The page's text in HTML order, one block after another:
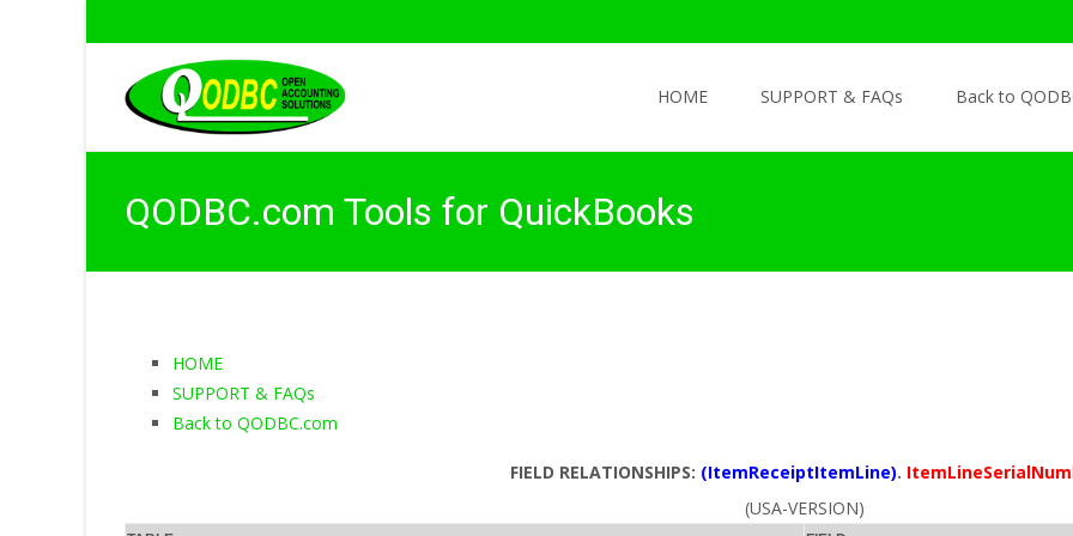
HOME
SUPPORT & FAQs Back to
QODBC.com Tools for QuickBooks
HOME
SUPPORT & FAQs
Back to QODBC.com
FIELD RELATIONSHIPS: (ItemReceiptItemLine).
(USA-VERSION)